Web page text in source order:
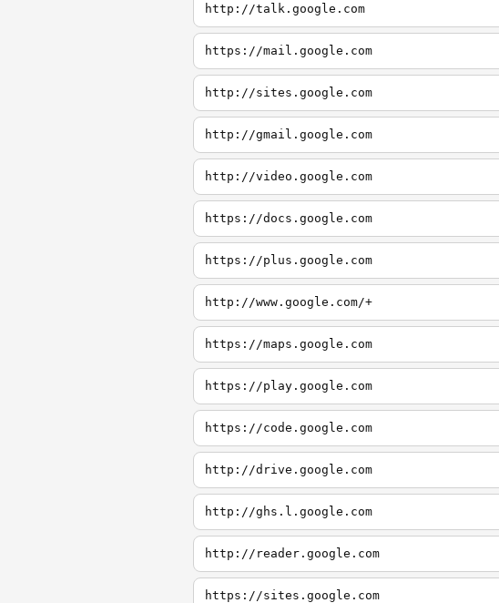
http://talk.google.com
https://mail.google.com
http://sites.google.com
http://gmail.google.com
http://video.google.com
https://docs.google.com
https://plus.google.com
http://www.google.com/+
https://maps.google.com
https://play.google.com
https://code.google.com
http://drive.google.com
http://ghs.l.google.com
http://reader.google.com
https://sites.google.com